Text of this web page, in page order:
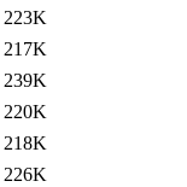
223K
217K
239K
220K
218K
226K